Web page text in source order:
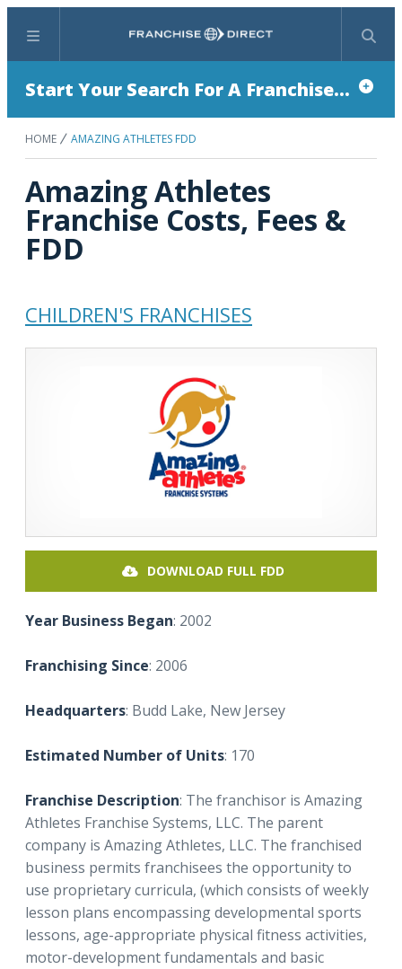
Menu Search
Start Your Search For A Franchise...
HOME AMAZING ATHLETES FDD
Amazing Athletes
Franchise Costs, Fees &
FDD
CHILDREN'S FRANCHISES
DOWNLOAD FULL FDD
Year Business Began: 2002
Franchising Since: 2006
Headquarters: Budd Lake, New Jersey
Estimated Number of Units: 170
Franchise Description: The franchisor is Amazing
Athletes Franchise Systems, LLC. The parent
company is Amazing Athletes, LLC. The franchised
business permits franchisees the opportunity to
use proprietary curricula, (which consists of weekly
lesson plans encompassing developmental sports
lessons, age-appropriate physical fitness activities,
motor-development fundamentals and basic